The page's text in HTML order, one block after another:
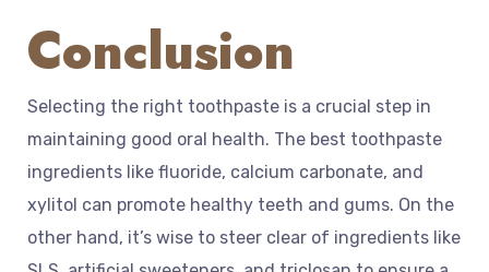
Conclusion
Selecting the right toothpaste is a crucial step in
maintaining good oral health. The best toothpaste
ingredients like fluoride, calcium carbonate, and
xylitol can promote healthy teeth and gums. On the
other hand, it’s wise to steer clear of ingredients like